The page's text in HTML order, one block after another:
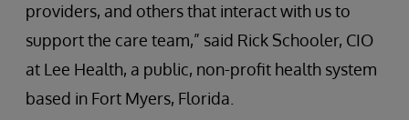
providers, and others that interact with us to
support the care team,” said Rick Schooler, CIO
at Lee Health, a public, non-profit health system
based in Fort Myers, Florida.